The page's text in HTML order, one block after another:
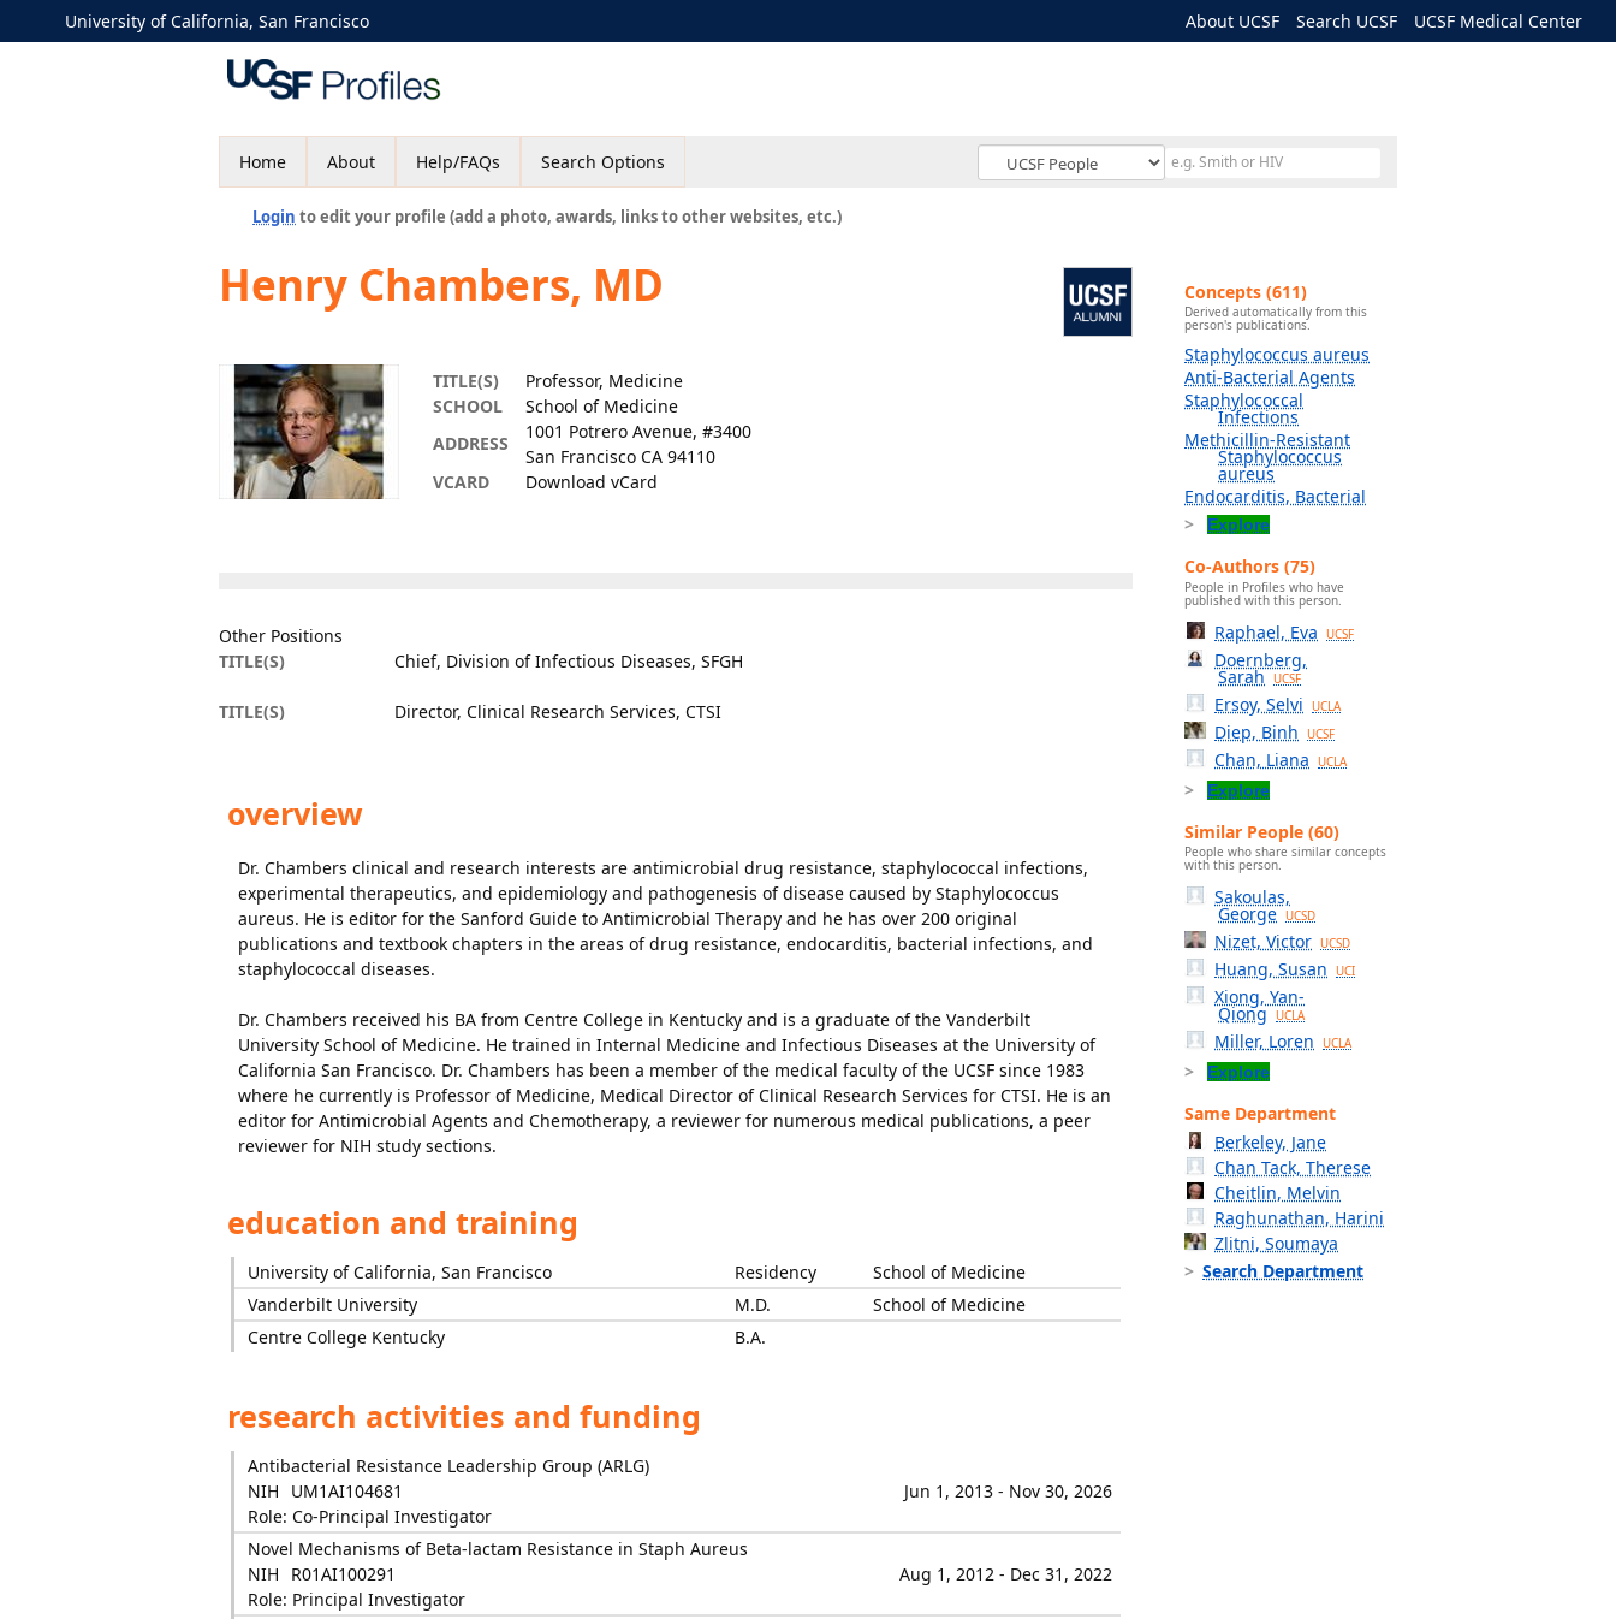
University of California, San Francisco About UCSF Search UCSF UCSF Medical Center
Home About Help/FAQs Search Options
Login to edit your profile (add a photo, awards, links to other websites, etc.)
Henry Chambers, MD
TITLE(S)
Professor, Medicine
SCHOOL
School of Medicine
ADDRESS
1001 Potrero Avenue, #3400
San Francisco CA 94110
VCARD
Download vCard
Other Positions
TITLE(S)
Chief, Division of Infectious Diseases, SFGH
TITLE(S) Director, Clinical Research Services, CTSI
overview
Dr. Chambers clinical and research interests are antimicrobial drug resistance, staphylococcal infections,
experimental therapeutics, and epidemiology and pathogenesis of disease caused by Staphylococcus
aureus. He is editor for the Sanford Guide to Antimicrobial Therapy and he has over 200 original
publications and textbook chapters in the areas of drug resistance, endocarditis, bacterial infections, and
staphylococcal diseases.
Dr. Chambers received his BA from Centre College in Kentucky and is a graduate of the Vanderbilt
University School of Medicine. He trained in Internal Medicine and Infectious Diseases at the University of
California San Francisco. Dr. Chambers has been a member of the medical faculty of the UCSF since 1983
where he currently is Professor of Medicine, Medical Director of Clinical Research Services for CTSI. He is an
editor for Antimicrobial Agents and Chemotherapy, a reviewer for numerous medical publications, a peer
reviewer for NIH study sections.
education and training
University of California, San Francisco Residency
School of Medicine
Vanderbilt University
M.D.
School of Medicine
Centre College Kentucky
B.A.
research activities and funding
Antibacterial Resistance Leadership Group (ARLG)
NIH
UM1AI104681
Jun 1, 2013 - Nov 30, 2026
Role: Co-Principal Investigator
Novel Mechanisms of Beta-lactam Resistance in Staph Aureus
NIH
R01AI100291
Aug 1, 2012 - Dec 31, 2022
Role: Principal Investigator
Concepts (611)
Derived automatically from this
person's publications.
Staphylococcus aureus
Anti-Bacterial Agents
Staphylococcal
Infections
Methicillin-Resistant
Staphylococcus
aureus
Endocarditis, Bacterial
Explore
Co-Authors (75)
People in Profiles who have
published with this person.
Raphael, Eva UCSF
Doernberg,
Sarah UCSF
Ersoy, Selvi UCLA
Diep, Binh UCSF
Chan, Liana UCLA
Explore
Similar People (60)
People who share similar concepts
with this person.
Sakoulas,
George UCSD
Nizet, Victor UCSD
Huang, Susan UCI
Xiong, Yan-
Qiong UCLA
Miller, Loren UCLA
Explore
Same Department
Berkeley, Jane
Chan Tack, Therese
Cheitlin, Melvin
Raghunathan, Harini
Zlitni, Soumaya
Search Department